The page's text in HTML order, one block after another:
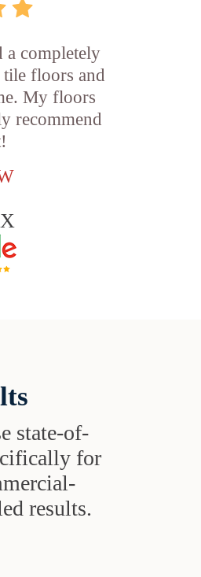
a completely
tile floors and
My floors
recommend
state-of-
for
results.